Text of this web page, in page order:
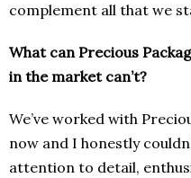
complement all that we
What can Precious
in the market can’t?
We’ve worked with
now and I honestly
attention to detail,